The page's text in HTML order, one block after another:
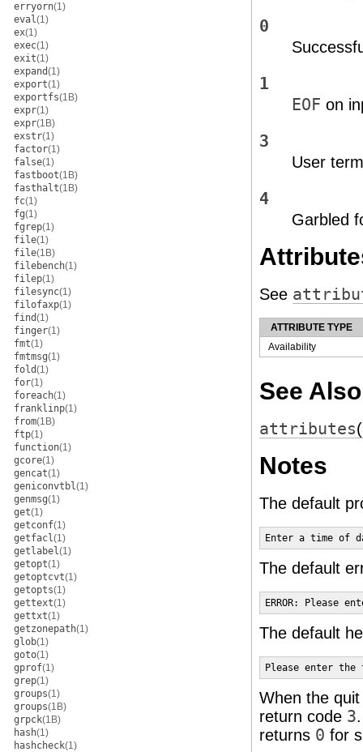
erryorn(1)
eval(1)
ex(1)
exec(1)
exit(1)
expand(1)
export(1)
exportfs(1B)
expr(1)
expr(1B)
exstr(1)
factor(1)
false(1)
fastboot(1B)
fasthalt(1B)
fc(1)
fg(1)
fgrep(1)
file(1)
file(1B)
filebench(1)
filep(1)
filesync(1)
filofaxp(1)
find(1)
finger(1)
fmt(1)
fmtmsg(1)
fold(1)
for(1)
foreach(1)
franklinp(1)
from(1B)
ftp(1)
function(1)
gcore(1)
gencat(1)
geniconvtbl(1)
genmsg(1)
get(1)
getconf(1)
getfacl(1)
getlabel(1)
getopt(1)
getoptcvt(1)
getopts(1)
gettext(1)
gettxt(1)
getzonepath(1)
glob(1)
goto(1)
gprof(1)
grep(1)
groups(1)
groups(1B)
grpck(1B)
hash(1)
hashcheck(1)
0
1
EOF on
3
User
4
Garbled
See
ATTRIBUTE TYPE
Availability
See Also
attributes
Notes
The default
Enter a time of
The default
ERROR: Please
The default
Please enter
When the
return code 3
returns 0 for